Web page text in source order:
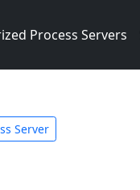
Process Servers
Server